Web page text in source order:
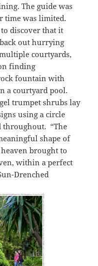
The guide was
time was limited.
discover that it
out hurrying
courtyards,
finding
fountain with
a courtyard pool.
trumpet shrubs lay
using a circle
throughout. “The
shape of
brought to
within a perfect
Drenched